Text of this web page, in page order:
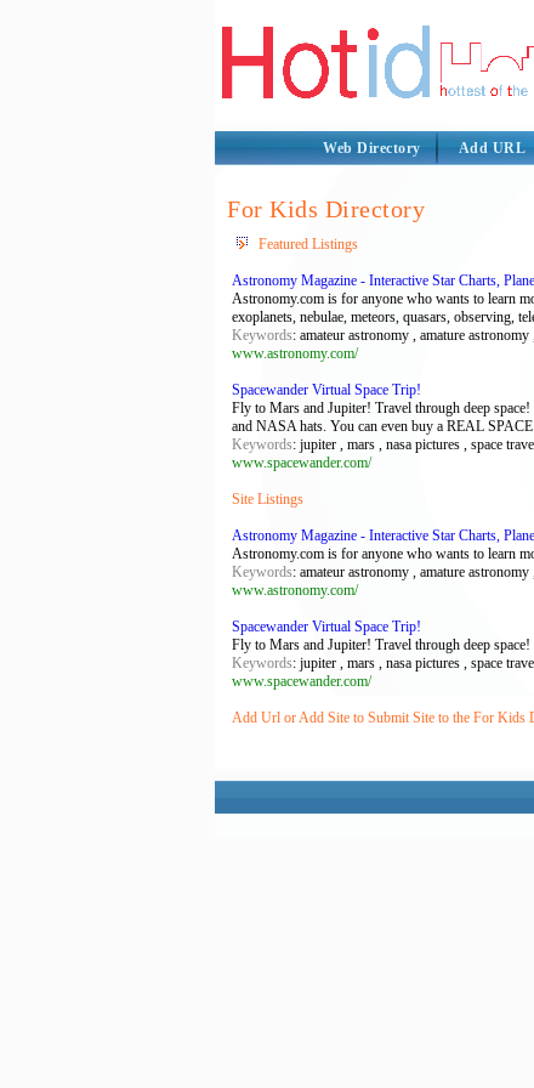
Web Directory
Add URL
For Kids Directory
Featured Listings
Astronomy Magazine - Interactive Star Charts,
Astronomy.com is for anyone who wants to learn
exoplanets, nebulae, meteors, quasars, observing,
Keywords: amateur astronomy , amature
www.astronomy.com/
Spacewander Virtual Space Trip!
Fly to Mars and Jupiter! Travel through deep
and NASA hats. You can even buy a REAL
Keywords: jupiter , mars , nasa pictures , space
www.spacewander.com/
Site Listings
Astronomy Magazine - Interactive Star Charts,
Astronomy.com is for anyone who wants to learn
Keywords: amateur astronomy , amature
www.astronomy.com/
Spacewander Virtual Space Trip!
Fly to Mars and Jupiter! Travel through deep
Keywords: jupiter , mars , nasa pictures , space
www.spacewander.com/
Add Url or Add Site to Submit Site to the For Kids